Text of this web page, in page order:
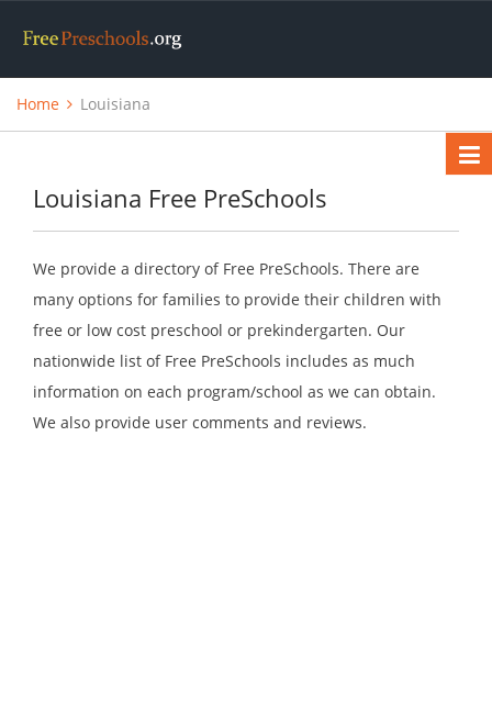
Home Louisiana
Louisiana Free PreSchools
We provide a directory of Free PreSchools. There are
many options for families to provide their children with
free or low cost preschool or prekindergarten. Our
nationwide list of Free PreSchools includes as much
information on each program/school as we can obtain.
We also provide user comments and reviews.